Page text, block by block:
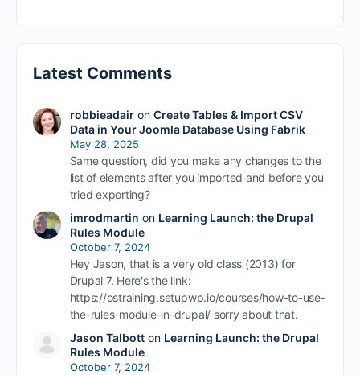
Latest Comments
robbieadairon Create Tables & Import CSV
Data in Your Joomla Database Using Fabrik
May 28, 2025
Same question, did you make any changes to the
list of elements after you imported and before you
tried exporting?
imrodmartin on Learning Launch: the Drupal
Rules Module
October 7, 2024
Hey Jason, that is a very old class (2013) for
Drupal 7. Here's the link:
https://ostraining.setupwp.io/courses/how-to-use-
the-rules-module-in-drupal/ sorry about that.
Jason Talbotton Learning Launch: the Drupal
Rules Module
October 7, 2024